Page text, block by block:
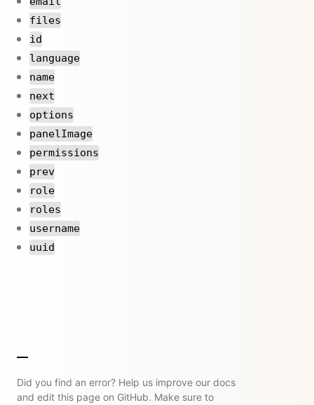
files
id
language
name
next
options
panelImage
permissions
prev
role
roles
username
uuid
Did you find an error? Help us improve our docs
and edit this page on GitHub. Make sure to